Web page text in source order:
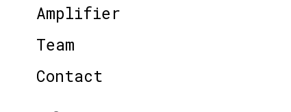
Amplifier
Team
Contact